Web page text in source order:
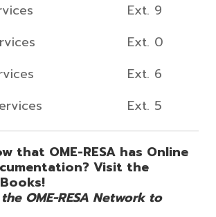
Ext. 9
Ext. 0
Ext. 6
Ext. 5
that OME-RESA has Online
Visit the
OME-RESA Network to